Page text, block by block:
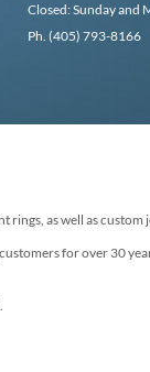
Closed: Sunday and
Ph. (405) 793-8166
rings, as well as custom
for over 30